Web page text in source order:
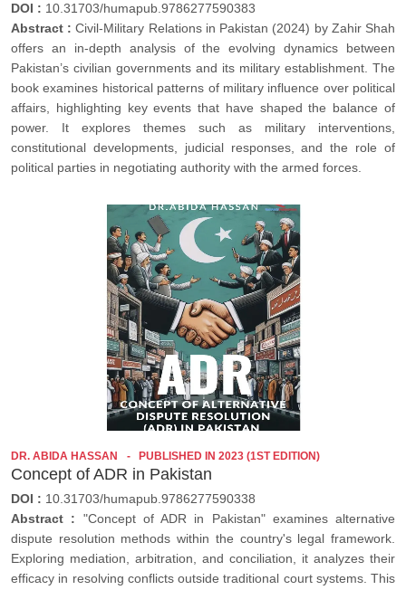
DOI : 10.31703/humapub.9786277590383
Abstract : Civil-Military Relations in Pakistan (2024) by Zahir Shah
offers an in-depth analysis of the evolving dynamics between
Pakistan’s civilian governments and its military establishment. The
book examines historical patterns of military influence over political
affairs, highlighting key events that have shaped the balance of
power. It explores themes such as military interventions,
constitutional developments, judicial responses, and the role of
political parties in negotiating authority with the armed forces.
DR. ABIDA HASSAN PUBLISHED IN 2023 (1ST EDITION)
Concept of ADR in Pakistan
DOI : 10.31703/humapub.9786277590338
Abstract : "Concept of ADR in Pakistan" examines alternative
dispute resolution methods within the country's legal framework.
Exploring mediation, arbitration, and conciliation, it analyzes their
efficacy in resolving conflicts outside traditional court systems. This